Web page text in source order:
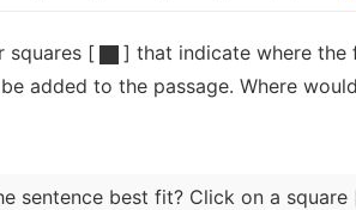
squares [
] that indicate where the
added to the passage. Where
sentence best fit? Click on a square